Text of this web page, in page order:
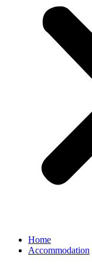
Home
Accommodation